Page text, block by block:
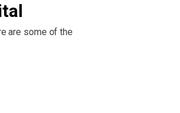
are some of the